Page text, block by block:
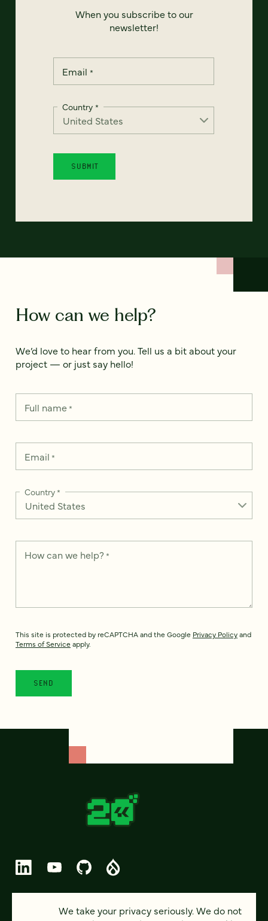
When you subscribe to our
newsletter!
Email *
Country *
How can we help?
We’d love to hear from you. Tell us a bit about your
project — or just say hello!
Full name*
Email *
Country*
How can we help? *
This site is protected by reCAPTCHA and the Google Privacy Policyand
Terms of Service apply.
© 2026 FOUR KITCHENS (CC-BY-SA)
We take your privacy seriously. We do not